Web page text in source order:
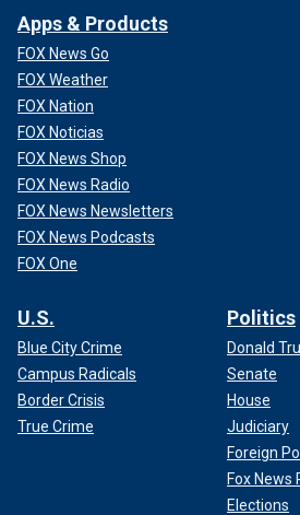
Apps & Products
FOX News Go
FOX Weather
FOX Nation
FOX Noticias
FOX News Shop
FOX News Radio
FOX News Newsletters
FOX News Podcasts
FOX One
U.S.
Blue City Crime
Campus Radicals
Border Crisis
True Crime
Politics
Donald
Senate
House
Judiciary
Foreign
Fox News
Elections